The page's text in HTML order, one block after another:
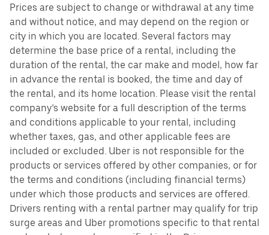
Prices are subject to change or withdrawal at any time
and without notice, and may depend on the region or
city in which you are located. Several factors may
determine the base price of a rental, including the
duration of the rental, the car make and model, how far
in advance the rental is booked, the time and day of
the rental, and its home location. Please visit the rental
company’s website for a full description of the terms
and conditions applicable to your rental, including
whether taxes, gas, and other applicable fees are
included or excluded. Uber is not responsible for the
products or services offered by other companies, or for
the terms and conditions (including financial terms)
under which those products and services are offered.
Drivers renting with a rental partner may qualify for trip
surge areas and Uber promotions specific to that rental